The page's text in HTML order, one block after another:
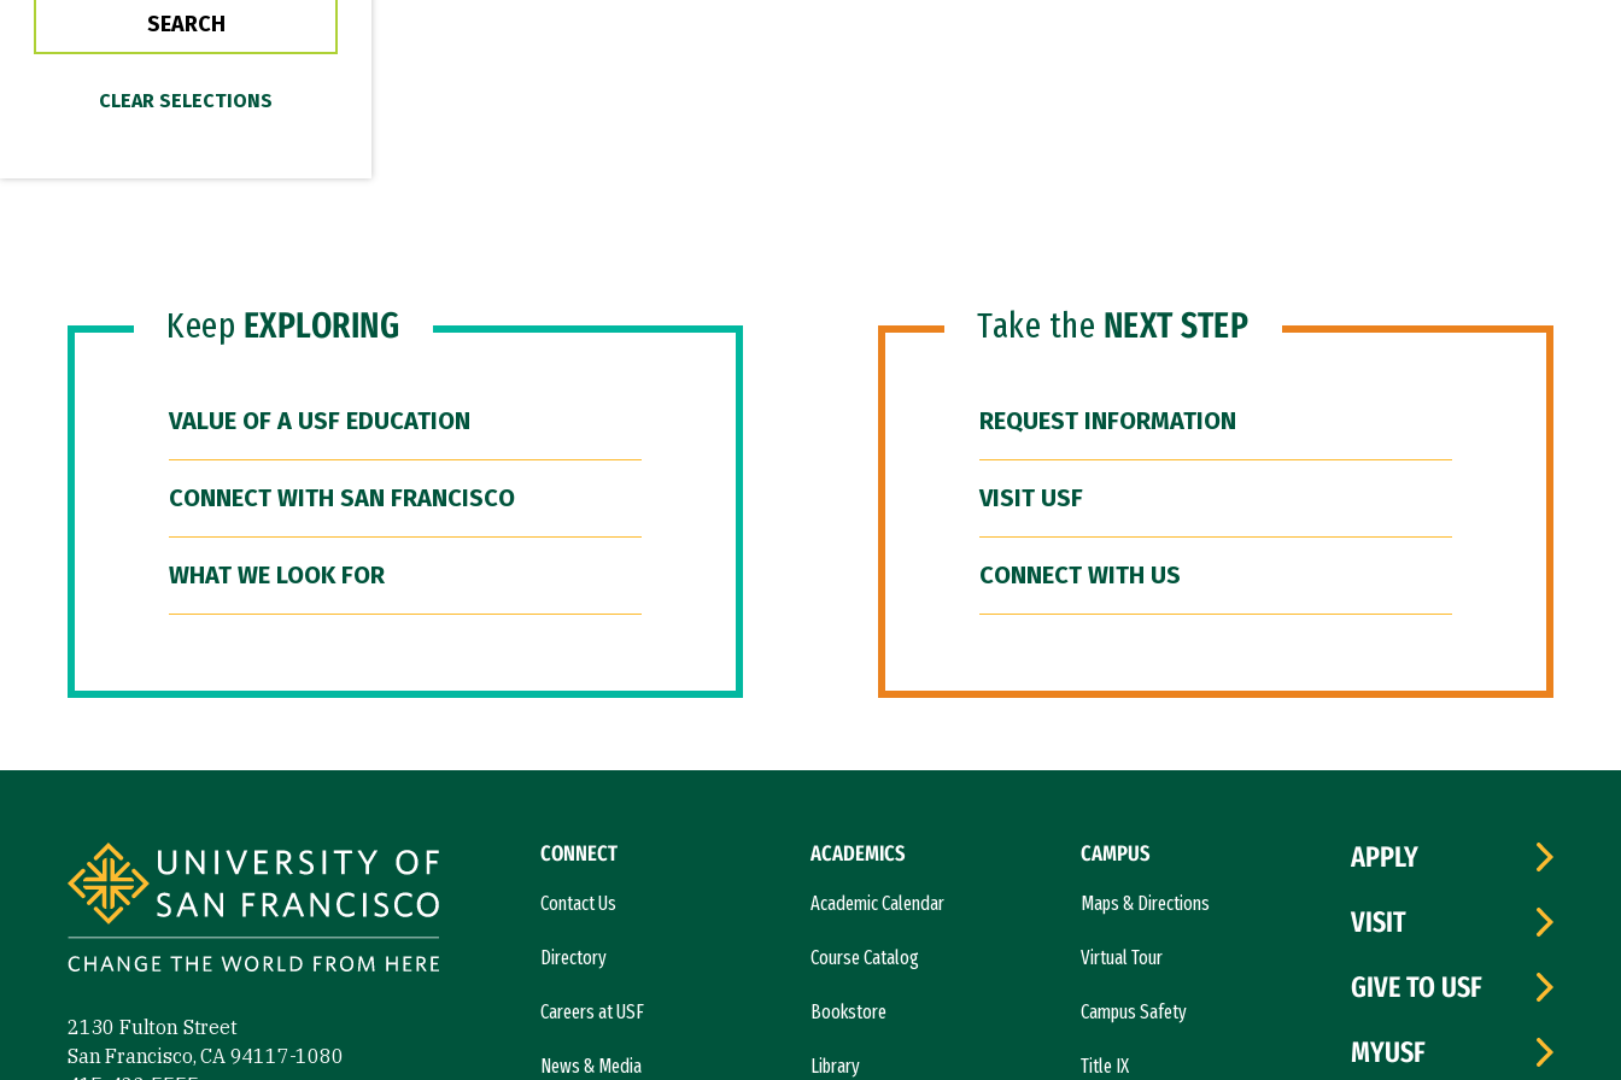
Keep EXPLORING
VALUE OF A USF EDUCATION
CONNECT WITH SAN FRANCISCO
WHAT WE LOOK FOR
Take the NEXT STEP
REQUEST INFORMATION
VISIT USF
CONNECT WITH US
2130 Fulton Street
San Francisco, CA 94117-1080
CONNECT
Contact Us
Directory
Careers at USF
News & Media
ACADEMICS
Academic Calendar
Course Catalog
Bookstore
Library
CAMPUS
Maps & Directions
Virtual Tour
Campus Safety
Title IX
APPLY
VISIT
GIVE TO USF
MYUSF